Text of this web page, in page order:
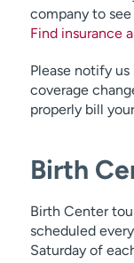
company to
Find insurance
Please notify
coverage
properly bill
Birth
Birth Center
scheduled
Saturday of